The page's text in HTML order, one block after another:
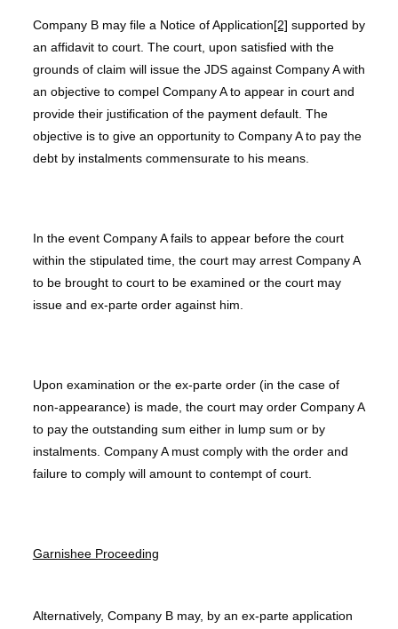
Company B may file a Notice of Application[2] supported by
an affidavit to court. The court, upon satisfied with the
grounds of claim will issue the JDS against Company A with
an objective to compel Company A to appear in court and
provide their justification of the payment default. The
objective is to give an opportunity to Company A to pay the
debt by instalments commensurate to his means.
In the event Company A fails to appear before the court
within the stipulated time, the court may arrest Company A
to be brought to court to be examined or the court may
issue and ex-parte order against him.
Upon examination or the ex-parte order (in the case of
non-appearance) is made, the court may order Company A
to pay the outstanding sum either in lump sum or by
instalments. Company A must comply with the order and
failure to comply will amount to contempt of court.
Garnishee Proceeding
Alternatively, Company B may, by an ex-parte application